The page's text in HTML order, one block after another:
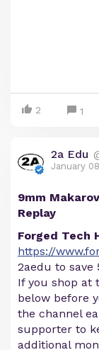
2 1
2a Edu
January
9mm
Replay
Forged Tech
https://
2aedu to save
If you shop at
below before
the channel
supporter to
additional